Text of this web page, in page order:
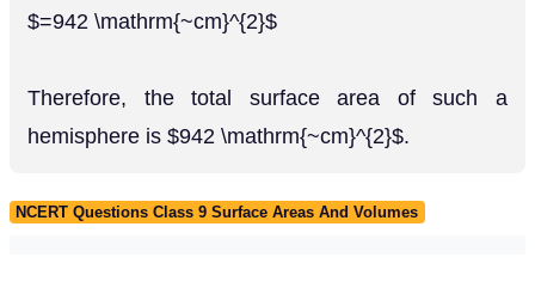
$=942 \mathrm{~cm}^{2}$
Therefore, the total surface area of such a
hemisphere is $942 \mathrm{~cm}^{2}$.
NCERT Questions Class 9 Surface Areas And Volumes